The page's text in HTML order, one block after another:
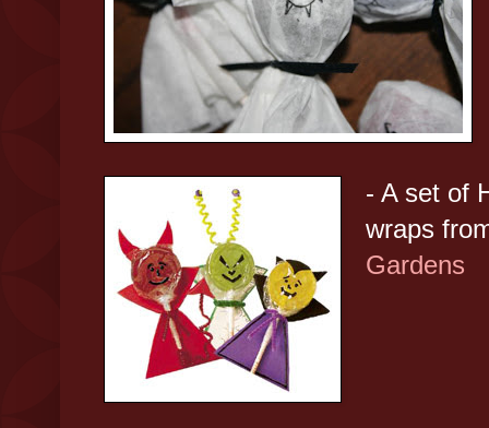
- A set of
wraps
Gardens